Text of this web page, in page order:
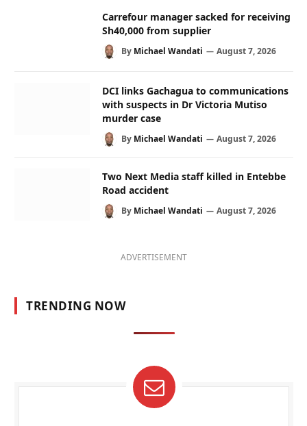
Carrefour manager sacked for receiving
Sh40,000 from supplier
By Michael Wandati August 7, 2026
DCI links Gachagua to communications
with suspects in Dr Victoria Mutiso
murder case
By Michael Wandati August 7, 2026
Two Next Media staff killed in Entebbe
Road accident
By Michael Wandati August 7, 2026
ADVERTISEMENT
TRENDING NOW